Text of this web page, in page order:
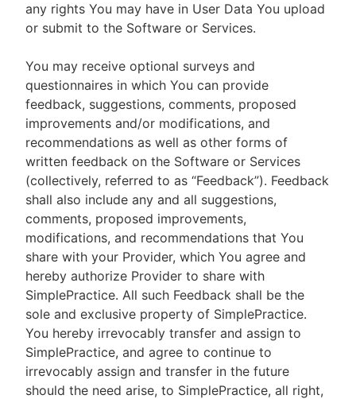
any rights You may have in User Data You upload
or submit to the Software or Services.
You may receive optional surveys and
questionnaires in which You can provide
feedback, suggestions, comments, proposed
improvements and/or modifications, and
recommendations as well as other forms of
written feedback on the Software or Services
(collectively, referred to as “Feedback”). Feedback
shall also include any and all suggestions,
comments, proposed improvements,
modifications, and recommendations that You
share with your Provider, which You agree and
hereby authorize Provider to share with
SimplePractice. All such Feedback shall be the
sole and exclusive property of SimplePractice.
You hereby irrevocably transfer and assign to
SimplePractice, and agree to continue to
irrevocably assign and transfer in the future
should the need arise, to SimplePractice, all right,